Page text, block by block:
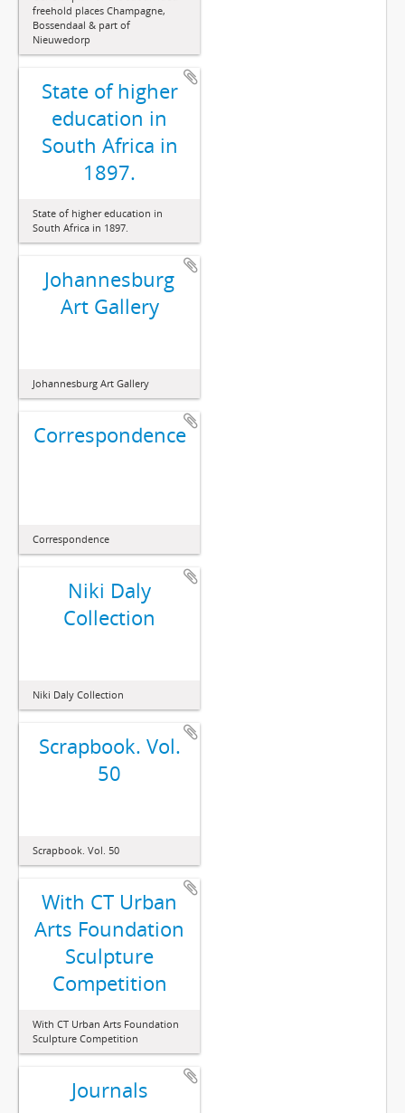
freehold places Champagne,
Bossendaal & part of
Nieuwedorp
State of higher
education in
South Africa in
1897.
State of higher education in
South Africa in 1897.
Johannesburg
Art Gallery
Johannesburg Art Gallery
Correspondence
Correspondence
Niki Daly
Collection
Niki Daly Collection
Scrapbook. Vol.
50
Scrapbook. Vol. 50
With CT Urban
Arts Foundation
Sculpture
Competition
With CT Urban Arts Foundation
Sculpture Competition
Journals